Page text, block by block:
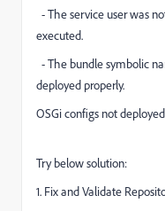
- The service user was
executed.
- The bundle symbolic
deployed properly.
OSGi configs not
Try below solution:
1. Fix and Validate